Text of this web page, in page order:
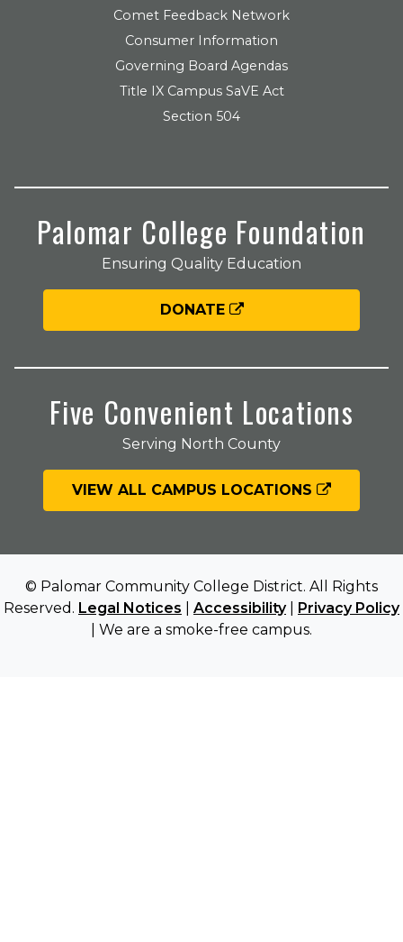
Comet Feedback Network
Consumer Information
Governing Board Agendas
Title IX Campus SaVE Act
Section 504
Palomar College Foundation
Ensuring Quality Education
DONATE
Five Convenient Locations
Serving North County
VIEW ALL CAMPUS LOCATIONS
© Palomar Community College District. All Rights
Reserved. Legal Notices Accessibility| Privacy Policy
| We are a smoke-free campus.